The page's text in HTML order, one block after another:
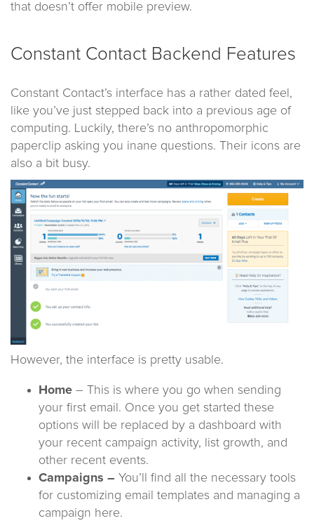
that doesn’t offer mobile preview.
Constant Contact Backend Features
Constant Contact’s interface has a rather dated feel,
like you’ve just stepped back into a previous age of
computing. Luckily, there’s no anthropomorphic
paperclip asking you inane questions. Their icons are
also a bit busy.
However, the interface is pretty usable.
Home – This is where you go when sending
your first email. Once you get started these
options will be replaced by a dashboard with
your recent campaign activity, list growth, and
other recent events.
Campaigns – You’ll find all the necessary tools
for customizing email templates and managing a
campaign here.